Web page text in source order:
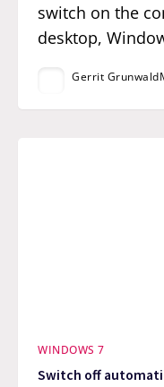
switch on the
desktop,
Gerrit Grunwald
WINDOWS 7
Switch off